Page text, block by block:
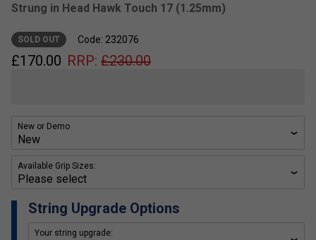
Strung in Head Hawk Touch 17 (1.25mm)
SOLD OUT Code: 232076
£170.00 RRP: £230.00
New or Demo
Available Grip Sizes:
String Upgrade Options
Your string upgrade: